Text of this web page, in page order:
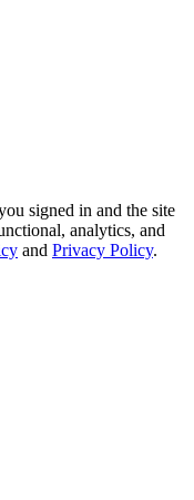
signed in and the site
analytics, and
and Privacy Policy.